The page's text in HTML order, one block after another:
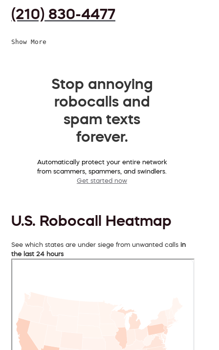
(210) 830-4477
Show More
Stop annoying
robocalls and
spam texts
forever.
Automatically protect your entire network
from scammers, spammers, and swindlers.
Get started now
U.S. Robocall Heatmap
See which states are under siege from unwanted calls in
the last 24 hours